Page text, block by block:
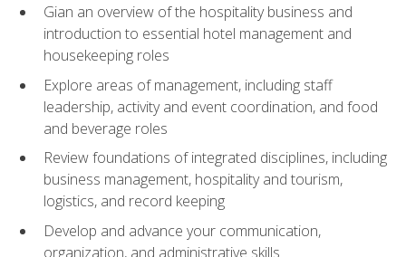
Gian an overview of the hospitality business and
introduction to essential hotel management and
housekeeping roles
Explore areas of management, including staff
leadership, activity and event coordination, and food
and beverage roles
Review foundations of integrated disciplines, including
business management, hospitality and tourism,
logistics, and record keeping
Develop and advance your communication,
organization, and administrative skills